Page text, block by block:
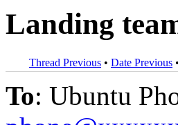
Landing
Thread Previous • Date Previous •
To: Ubuntu